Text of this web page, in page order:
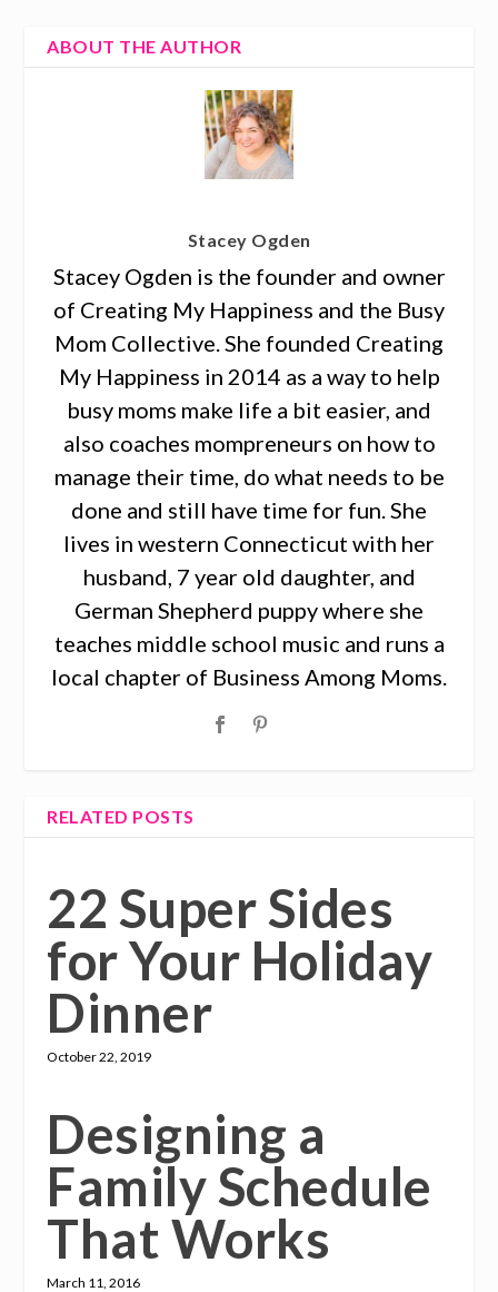
ABOUT THE AUTHOR
Stacey Ogden
Stacey Ogden is the founder and owner
of Creating My Happiness and the Busy
Mom Collective. She founded Creating
My Happiness in 2014 as a way to help
busy moms make life a bit easier, and
also coaches mompreneurs on how to
manage their time, do what needs to be
done and still have time for fun. She
lives in western Connecticut with her
husband, 7 year old daughter, and
German Shepherd puppy where she
teaches middle school music and runs a
local chapter of Business Among Moms.
RELATED POSTS
22 Super Sides
for Your Holiday
Dinner
October 22, 2019
Designing a
Family Schedule
That Works
March 11, 2016